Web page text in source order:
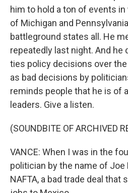
him to hold a ton of events
of Michigan and
battleground states all. He
repeatedly last night. And he
ties policy decisions over
as bad decisions by
reminds people that he is of
leaders. Give a listen.
(SOUNDBITE OF ARCHIVED
VANCE: When I was in the
politician by the name of Joe
NAFTA, a bad trade deal that